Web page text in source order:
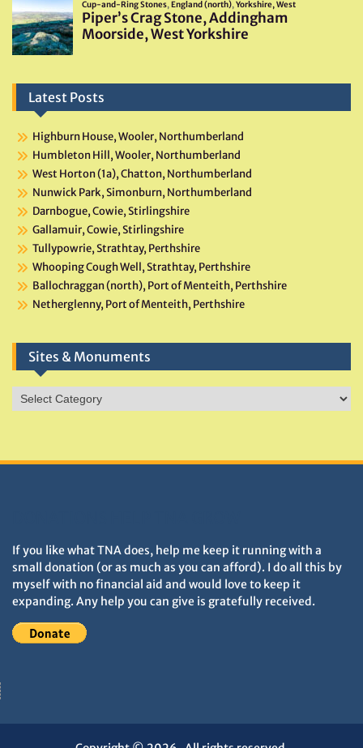
Latest Posts
Highburn House, Wooler, Northumberland
Humbleton Hill, Wooler, Northumberland
West Horton (1a), Chatton, Northumberland
Nunwick Park, Simonburn, Northumberland
Darnbogue, Cowie, Stirlingshire
Gallamuir, Cowie, Stirlingshire
Tullypowrie, Strathtay, Perthshire
Whooping Cough Well, Strathtay, Perthshire
Ballochraggan (north), Port of Menteith, Perthshire
Netherglenny, Port of Menteith, Perthshire
Sites & Monuments
Sites
&
If you like what TNA does, help me keep it running with a
small donation (or as much as you can afford). I do all this by
myself with no financial aid and would love to keep it
expanding. Any help you can give is gratefully received.